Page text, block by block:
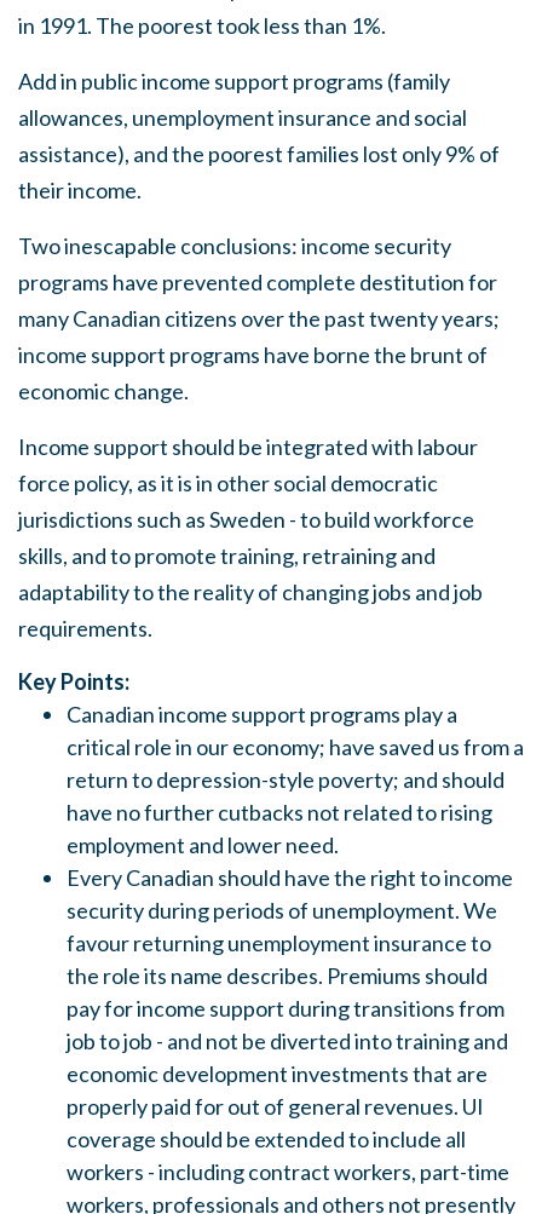
in 1991. The poorest took less than 1%.
Add in public income support programs (family
allowances, unemployment insurance and social
assistance), and the poorest families lost only 9% of
their income.
Two inescapable conclusions: income security
programs have prevented complete destitution for
many Canadian citizens over the past twenty years;
income support programs have borne the brunt of
economic change.
Income support should be integrated with labour
force policy, as it isin other social democratic
jurisdictions such asSweden - to build workforce
skills, and to promote training, retraining and
adaptability to the reality of changing jobs and job
requirements.
Key Points:
Canadian income support programs play a
critical role in our economy; have saved us from a
return to depression-style poverty; and should
have no further cutbacks not related to rising
employment and lower need.
Every Canadian should have the right to income
security during periods of unemployment.We
favour returning unemployment insurance to
the role its name describes. Premiums should
pay for income support during transitions from
job to job - and not be diverted into training and
economic development investmentsthat are
properly paid for out of general revenues. UI
coverage should be extended to include all
workers - including contract workers, part-time
workers, professionals and others not presently